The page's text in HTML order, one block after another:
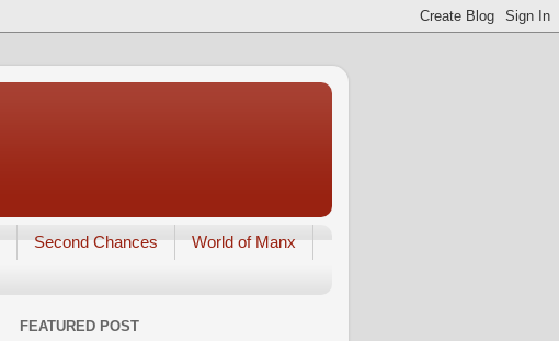
Second Chances
World of Manx
FEATURED POST